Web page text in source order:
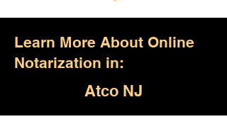
Learn More About Online
Notarization in:
Atco NJ